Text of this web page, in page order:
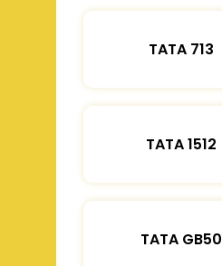
TATA 713
TATA 1512
TATA GB50